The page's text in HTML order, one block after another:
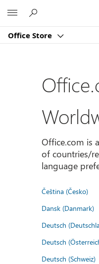
Office Store
Office.com is
of countries/
language
Čeština (Česko)
Dansk (Danmark)
Deutsch
Deutsch
Deutsch (Schweiz)